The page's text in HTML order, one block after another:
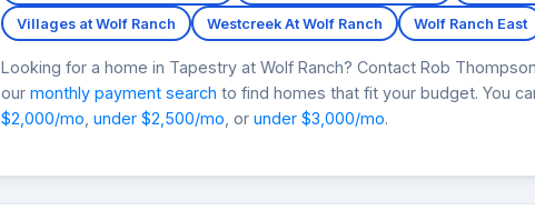
Villages at Wolf Ranch Westcreek At Wolf Ranch Wolf Ranch East
Looking for a home in Tapestry at Wolf Ranch? Contact Rob
our monthly payment search to find homes that fit your budget. You
$2,000/mo, under $2,500/mo, or under $3,000/mo.